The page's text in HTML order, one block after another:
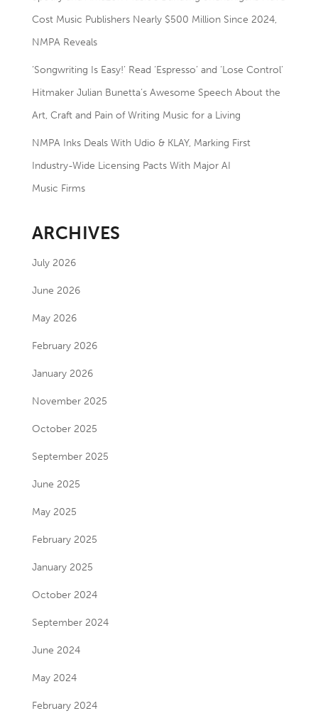
Cost Music Publishers Nearly $500 Million Since 2024,
NMPA Reveals
‘Songwriting Is Easy!’ Read ‘Espresso’ and ‘Lose Control’
Hitmaker Julian Bunetta’s Awesome Speech About the
Art, Craft and Pain of Writing Music for a Living
NMPA Inks Deals With Udio & KLAY, Marking First
Industry-Wide Licensing Pacts With Major AI
Music Firms
ARCHIVES
July 2026
June 2026
May 2026
February 2026
January 2026
November 2025
October 2025
September 2025
June 2025
May 2025
February 2025
January 2025
October 2024
September 2024
June 2024
May 2024
February 2024